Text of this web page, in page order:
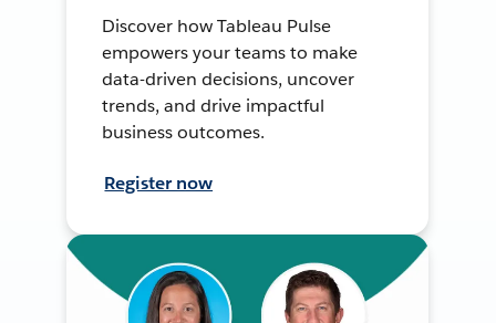
Discover how Tableau Pulse
empowers your teams to make
data-driven decisions, uncover
trends, and drive impactful
business outcomes.
Register now